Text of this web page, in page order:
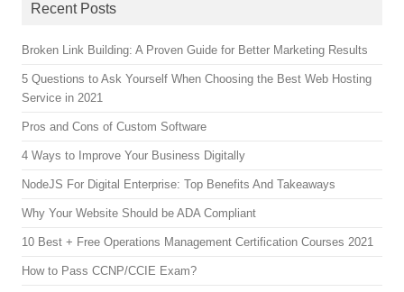
Recent Posts
Broken Link Building: A Proven Guide for Better Marketing Results
5 Questions to Ask Yourself When Choosing the Best Web Hosting
Service in 2021
Pros and Cons of Custom Software
4 Ways to Improve Your Business Digitally
NodeJS For Digital Enterprise: Top Benefits And Takeaways
Why Your Website Should be ADA Compliant
10 Best + Free Operations Management Certification Courses 2021
How to Pass CCNP/CCIE Exam?